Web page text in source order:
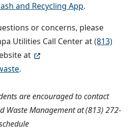
and Recycling App.
or concerns, please
Utilities Call Center at(813)
at
.
are encouraged to contact
Waste Management at (813) 272-